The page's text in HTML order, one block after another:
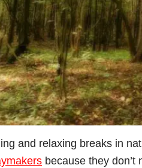
and relaxing breaks in
because they